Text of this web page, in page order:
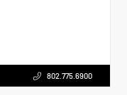
802.775.6900